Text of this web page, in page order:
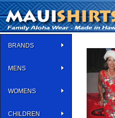
BRANDS
MENS
WOMENS
CHILDREN